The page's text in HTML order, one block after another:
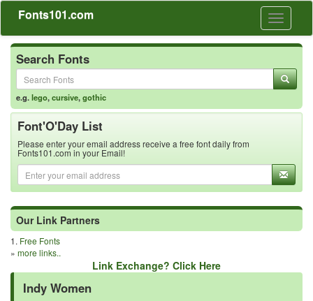
Toggle
Fonts101.com
Search Fonts
e.g.lego,cursive,gothic
Font'O'Day List
Please enter your email address receive a free font daily from
Fonts101.com in your Email!
Our Link Partners
1. Free Fonts
» more links..
Link Exchange? Click Here
Indy Women